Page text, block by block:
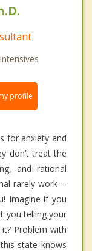
profile
for anxiety and
don’t treat the
and rational
rarely work---
Imagine if you
you telling your
Problem with
state knows